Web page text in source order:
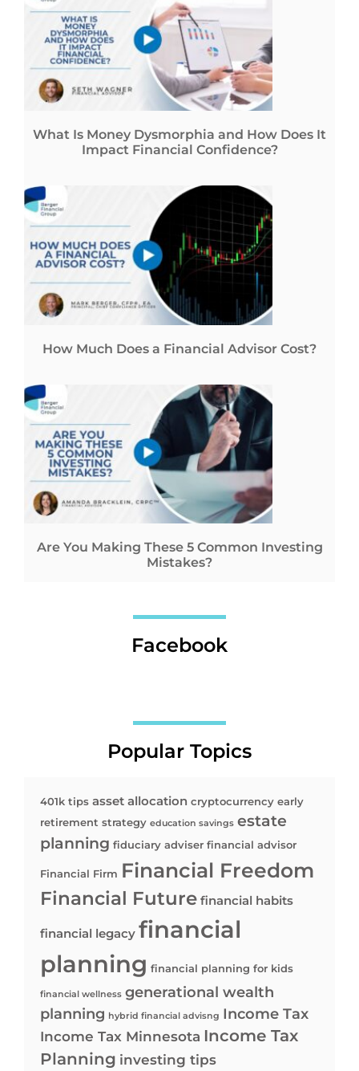
What Is Money Dysmorphia and How Does It
Impact Financial Confidence?
How Much Does a Financial Advisor Cost?
Are You Making These 5 Common Investing
Mistakes?
Facebook
Popular Topics
401k tips asset allocation cryptocurrency early
retirement strategy education savings estate
planning fiduciary adviser financial advisor
Financial Firm Financial Freedom
Financial Future financial habits
financial legacy financial
planning financial planning for kids
financial wellness generational wealth
planning hybrid financial advisng Income Tax
Income Tax Minnesota Income Tax
Planning investing tips